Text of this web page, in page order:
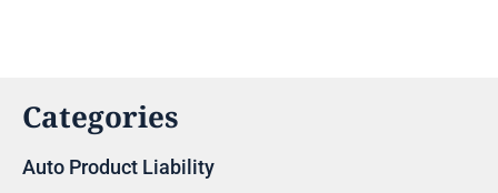
Categories
Auto Product Liability